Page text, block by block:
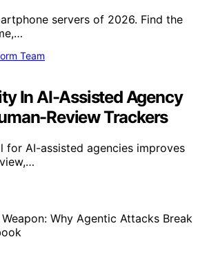
servers of 2026. Find the
Team
In AI-Assisted Agency
Review Trackers
AI-assisted agencies improves